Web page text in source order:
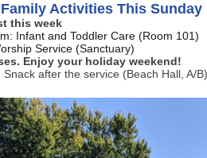
Family Activities This Sunday
this week
Infant and Toddler Care (Room 101)
Service (Sanctuary)
Enjoy your holiday weekend!
Snack after the service (Beach Hall, A/B)